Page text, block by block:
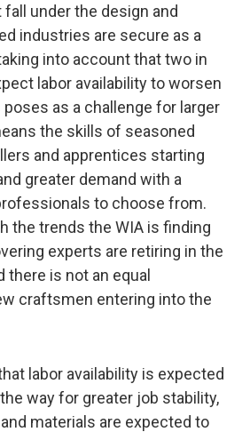
under the design and
industries are secure as a
into account that two in
labor availability to worsen
poses as a challenge for larger
the skills of seasoned
and apprentices starting
greater demand with a
to choose from.
the trends the WIA is finding
experts are retiring in the
there is not an equal
craftsmen entering into the
labor availability is expected
way for greater job stability,
materials are expected to